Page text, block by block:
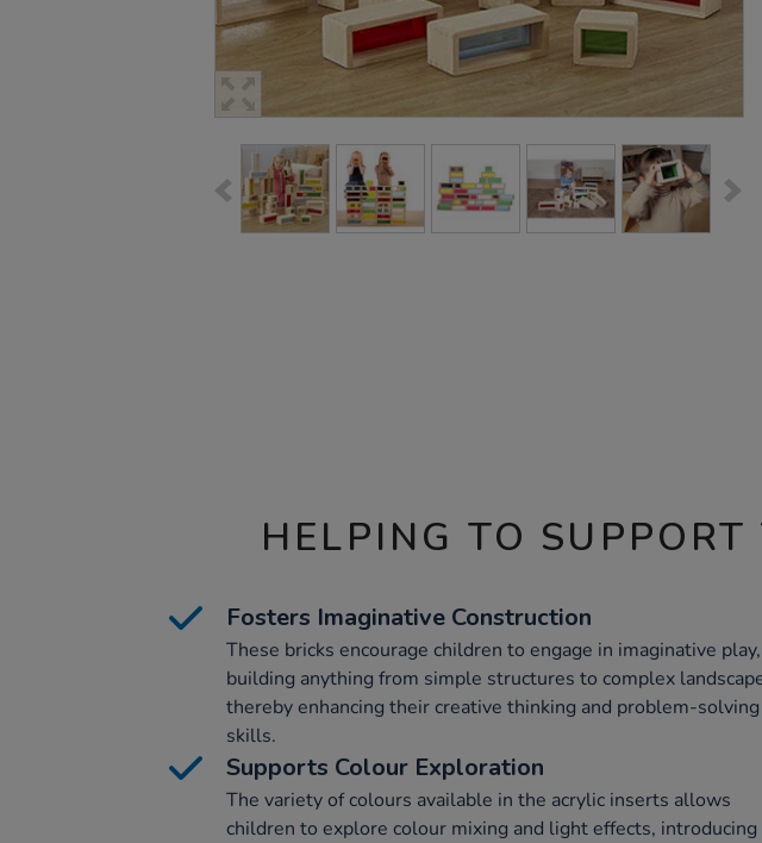
HELPING TO
Fosters Imaginative Construction
These bricks encourage children to engage in imaginative play,
building anything from simple structures to complex
thereby enhancing their creative thinking and problem-solving
skills.
Supports Colour Exploration
The variety of colours available in the acrylic inserts allows
children to explore colour mixing and light effects, introducing